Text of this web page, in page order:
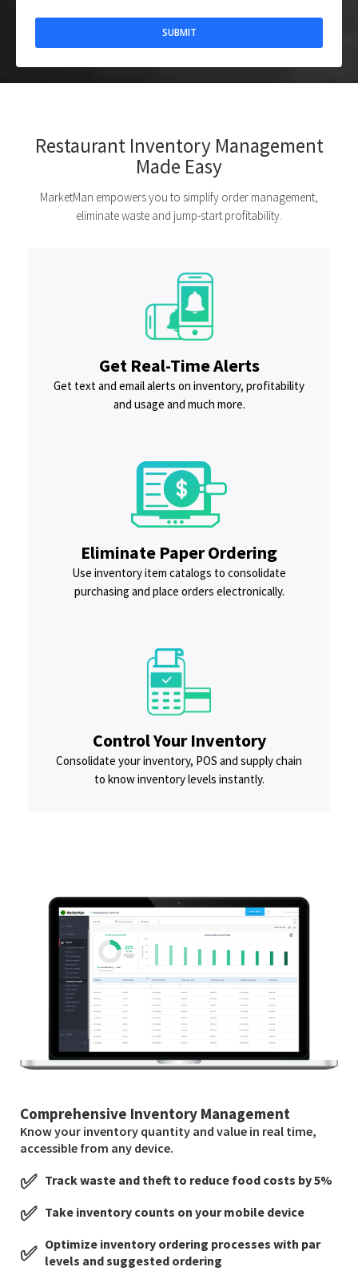
Restaurant Inventory Management
Made Easy
MarketMan empowers you to simplify order management,
eliminate waste and jump-start profitability.
Get Real-Time Alerts
Get text and email alerts on inventory, profitability
and usage and much more.
Eliminate Paper Ordering
Use inventory item catalogs to consolidate
purchasing and place orders electronically.
Control Your Inventory
Consolidate your inventory, POS and supply chain
to know inventory levels instantly.
Comprehensive Inventory Management
Know your inventory quantity and value in real time,
accessible from any device.
✅ Track waste and theft to reduce food costs by 5%
✅ Take inventory counts on your mobile device
✅ Optimize inventory ordering processes with par
levels and suggested ordering